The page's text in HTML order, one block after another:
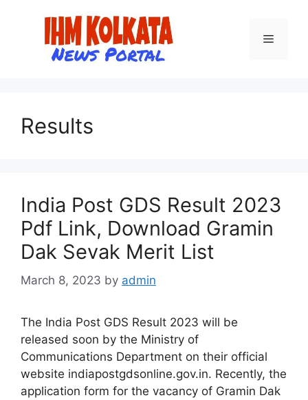
Menu
Results
India Post GDS Result 2023
Pdf Link, Download Gramin
Dak Sevak Merit List
March 8, 2023 by admin
The India Post GDS Result 2023 will be
released soon by the Ministry of
Communications Department on their official
website indiapostgdsonline.gov.in. Recently, the
application form for the vacancy of Gramin Dak